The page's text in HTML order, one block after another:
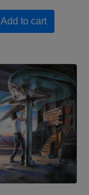
Add to cart